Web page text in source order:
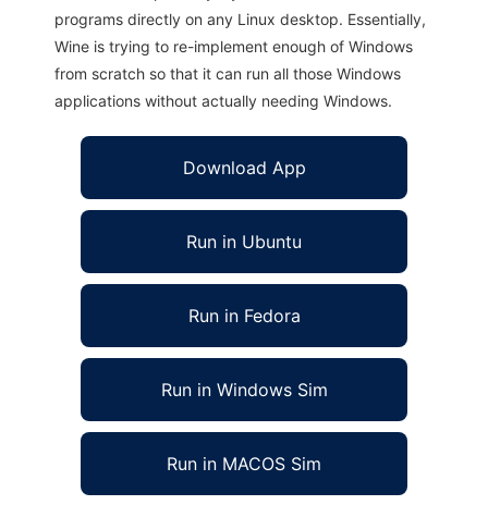
programs directly on any Linux desktop. Essentially,
Wine is trying to re-implement enough of Windows
from scratch so that it can run all those Windows
applications without actually needing Windows.
Download App
Run in Ubuntu
Run in Fedora
Run in Windows Sim
Run in MACOS Sim